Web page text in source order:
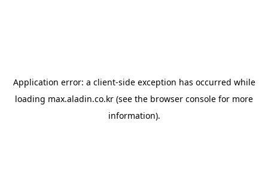
Application error: a client-side exception has occurred while
loading max.aladin.co.kr (see the browser console for more
information).